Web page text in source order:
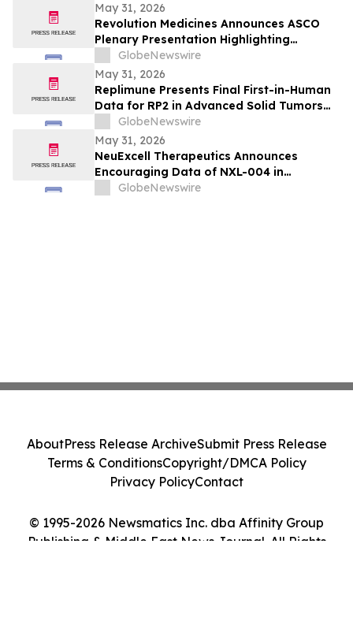
May 31, 2026
Revolution Medicines Announces ASCO
Plenary Presentation Highlighting
Unprecedented Results from Pivotal
Phase 3 RASolute 302 Clinical Trial of
Daraxonrasib in Previously Treated
Metastatic Pancreatic Cancer
GlobeNewswire
May 31, 2026
Replimune Presents Final First-in-Human
Data for RP2 in Advanced Solid Tumors
During Oral Presentation at the 2026
American Society of Clinical Oncology
Annual Meeting
GlobeNewswire
May 31, 2026
NeuExcell Therapeutics Announces
Encouraging Data of NXL-004 in
Recurrent Malignant Glioma at 2026 ASCO
GlobeNewswire
© 1995-2026 Newsmatics Inc. dba Affinity Group
Publishing & Middle East News Journal. All Rights
AboutPress Release ArchiveSubmit Press Release
Terms & ConditionsCopyright/DMCA Policy
Privacy PolicyContact